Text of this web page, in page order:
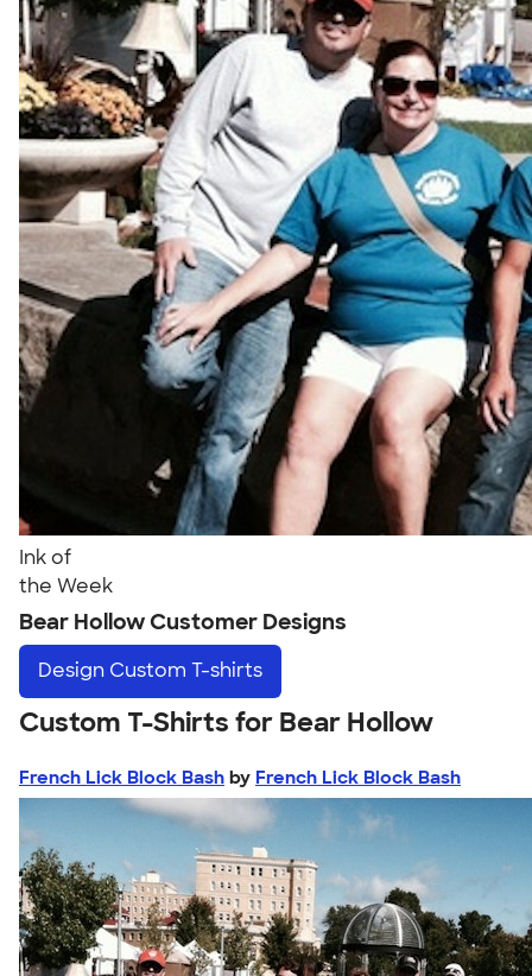
Ink of
the Week
Bear Hollow Customer Designs
Design Custom T-shirts
Custom T-Shirts for Bear Hollow
French Lick Block Bash by French Lick Block Bash